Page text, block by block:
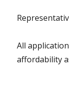
All
affordability